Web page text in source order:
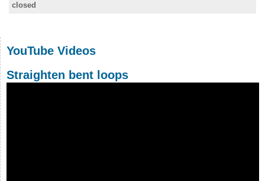
closed
YouTube Videos
Straighten bent loops